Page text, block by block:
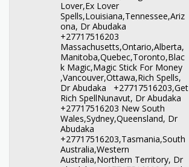
Lover,Ex Lover
Spells,Louisiana,Tennessee,Ariz
ona, Dr Abudaka
+27717516203
Massachusetts,Ontario,Alberta,
Manitoba,Quebec,Toronto,Blac
k Magic,Magic Stick For Money
,Vancouver,Ottawa,Rich Spells,
Dr Abudaka +27717516203,Get
Rich SpellNunavut, Dr Abudaka
+27717516203 New South
Wales,Sydney,Queensland, Dr
Abudaka
+27717516203,Tasmania,South
Australia,Western
Australia,Northern Territory, Dr